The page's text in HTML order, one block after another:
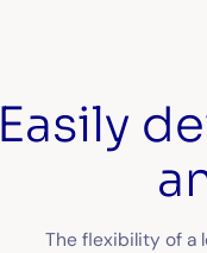
Easily
The flexibility of a